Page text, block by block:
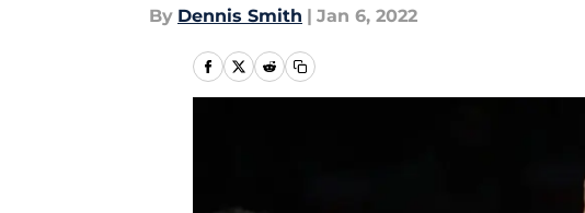
By Dennis Smith | Jan 6, 2022